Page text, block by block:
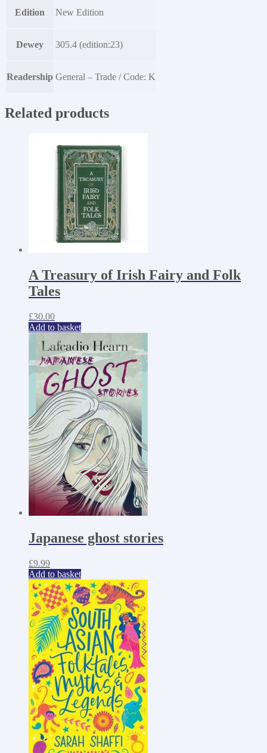
Edition New Edition
Dewey 305.4 (edition:23)
Readership General – Trade / Code: K
Related products
A Treasury of Irish Fairy and Folk
Tales
£30.00
Add to basket
Japanese ghost stories
£9.99
Add to basket